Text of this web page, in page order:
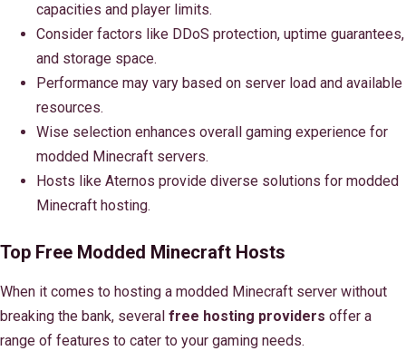
capacities and player limits.
Consider factors like DDoS protection, uptime guarantees,
and storage space.
Performance may vary based on server load and available
resources.
Wise selection enhances overall gaming experience for
modded Minecraft servers.
Hosts like Aternos provide diverse solutions for modded
Minecraft hosting.
Top Free Modded Minecraft Hosts
When it comes to hosting a modded Minecraft server without
breaking the bank, several free hosting providers offer a
range of features to cater to your gaming needs.